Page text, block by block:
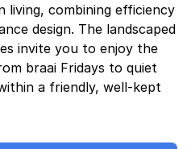
combining efficiency
design. The landscaped
invite you to enjoy the
braai Fridays to quiet
a friendly, well-kept